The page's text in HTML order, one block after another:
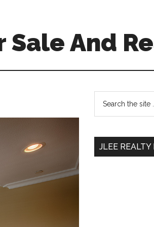
Sale And
Primary
Sidebar
...
JLEE REALTY